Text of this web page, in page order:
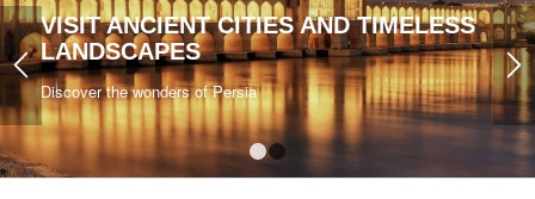
VISIT ANCIENT CITIES AND TIMELESS
LANDSCAPES
Discover the wonders of Persia